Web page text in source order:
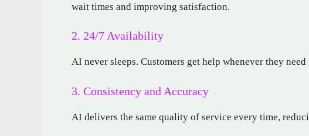
wait times and improving satisfaction.
2. 24/7 Availability
AI never sleeps. Customers get help whenever they need
3. Consistency and Accuracy
AI delivers the same quality of service every time,